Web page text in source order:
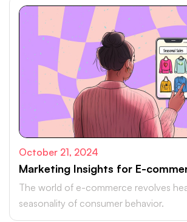
October 21, 2024
Marketing Insights for E-
The world of e-commerce revolves
seasonality of consumer behavior.